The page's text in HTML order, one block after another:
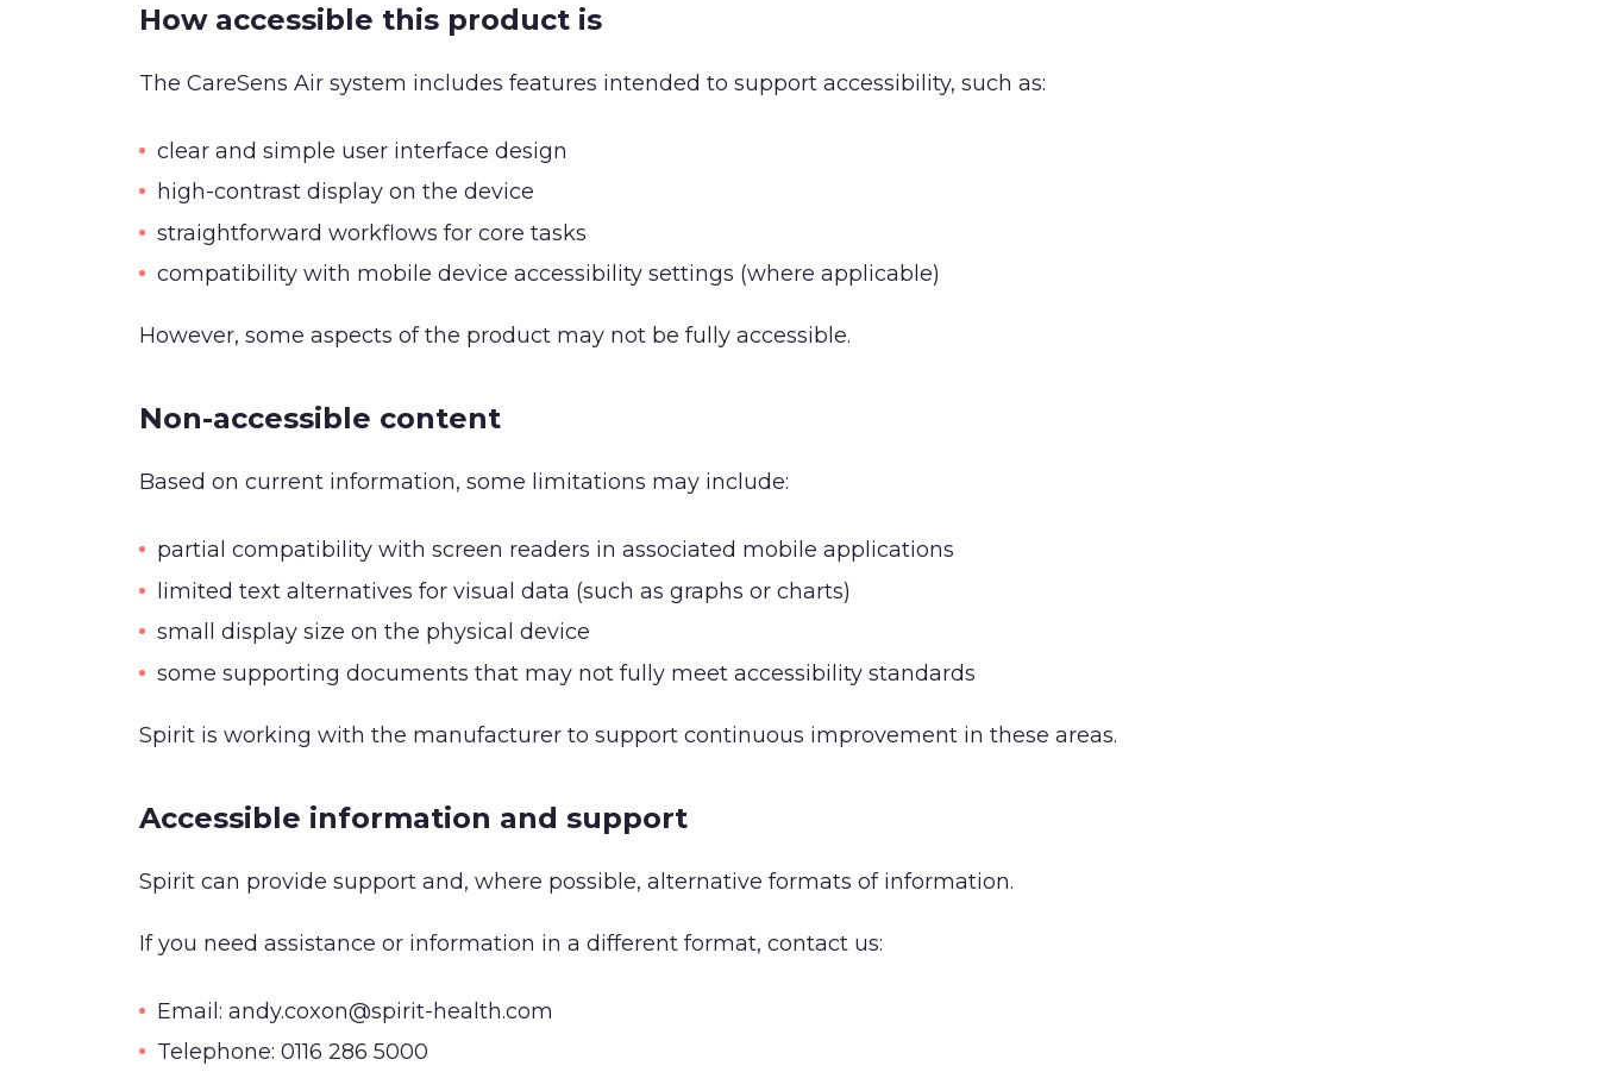
How accessible this product is
The CareSens Air system includes features intended to support accessibility, such as:
clear and simple user interface design
high-contrast display on the device
straightforward workflows for core tasks
compatibility with mobile device accessibility settings (where applicable)
However, some aspects of the product may not be fully accessible.
Non-accessible content
Based on current information, some limitations may include:
partial compatibility with screen readers in associated mobile applications
limited text alternatives for visual data (such as graphs or charts)
small display size on the physical device
some supporting documents that may not fully meet accessibility standards
Spirit is working with the manufacturer to support continuous improvement in these areas.
Accessible information and support
Spirit can provide support and, where possible, alternative formats of information.
If you need assistance or information in a different format, contact us:
Email: andy.coxon@spirit-health.com
Telephone: 0116 286 5000